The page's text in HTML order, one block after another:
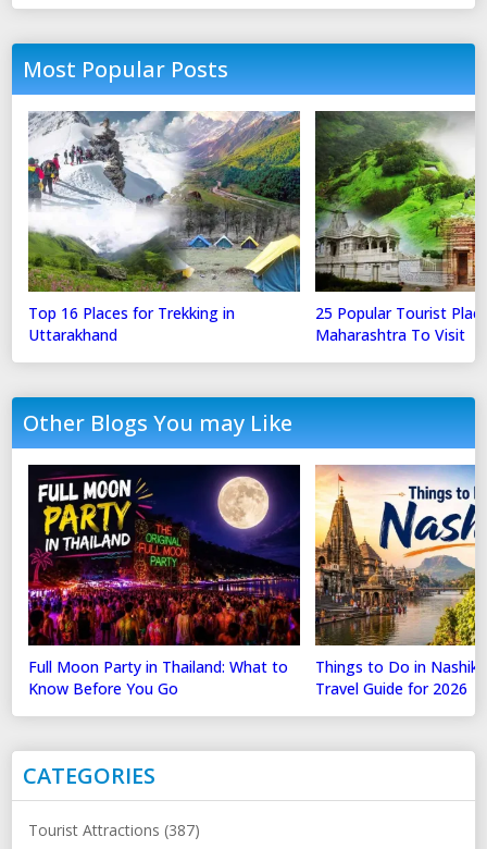
Most Popular Posts
Top 16 Places for Trekking in
Uttarakhand
25 Popular Tourist
Maharashtra To Visit
Other Blogs You may Like
Full Moon Party in Thailand: What to
Know Before You Go
Things to Do in Nashik:
Travel Guide for 2026
CATEGORIES
Tourist Attractions (387)